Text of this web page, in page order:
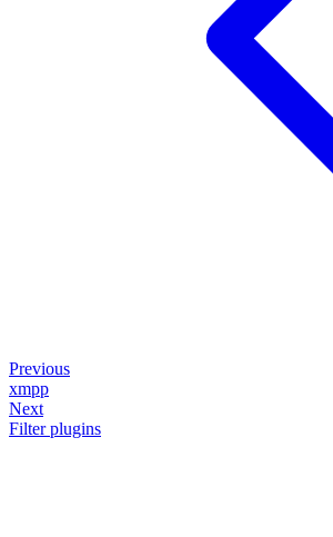
Previous
xmpp
Next
Filter plugins